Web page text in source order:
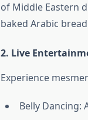
of Middle Eastern
baked Arabic
2. Live
Experience
Belly Dancing: